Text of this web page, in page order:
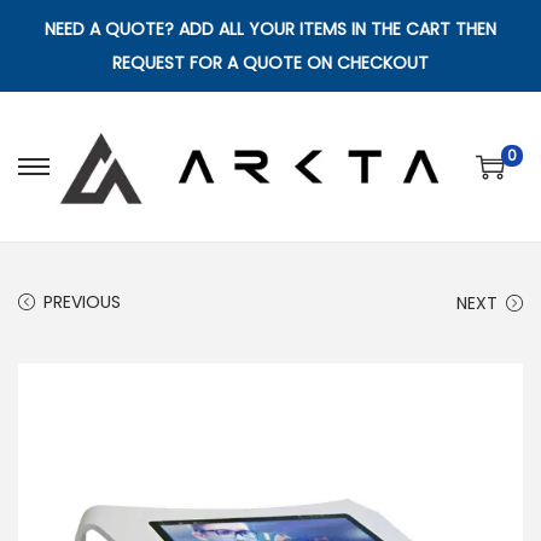
NEED A QUOTE? ADD ALL YOUR ITEMS IN THE CART THEN
REQUEST FOR A QUOTE ON CHECKOUT
S
g
S
e
0
PREVIOUS NEXT